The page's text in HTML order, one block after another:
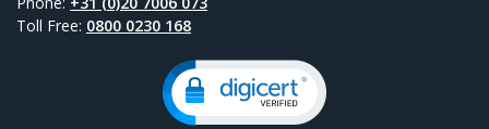
Toll Free: 0800 0230 168